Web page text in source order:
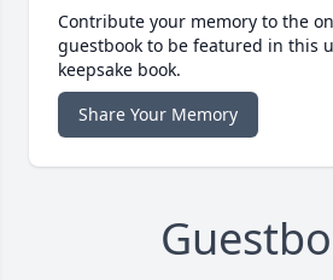
Contribute your memory to the
guestbook to be featured in this
keepsake book.
Share Your Memory